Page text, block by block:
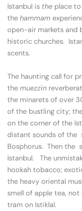
Istanbul is the place
the hammam
open-air markets and
historic churches.
scents.
The haunting call for
the muezzin
the minarets of over
of the bustling city;
on the corner of the
distant sounds of the
Bosphorus. Then the
Istanbul. The
hookah tobacco;
the heavy oriental
smell of apple tea,
tram on Istiklal.